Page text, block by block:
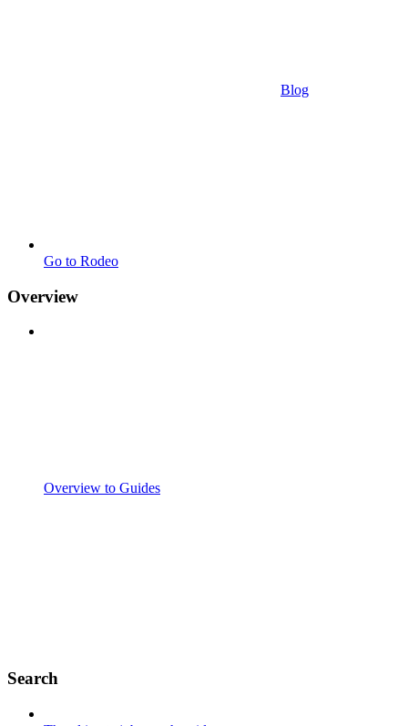
Blog
Go to Rodeo
Overview
Overview to Guides
Search